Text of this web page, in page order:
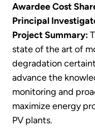
Awardee Cost
Principal
Project Summary:
state of the art of
degradation
advance the
monitoring and
maximize energy
PV plants.